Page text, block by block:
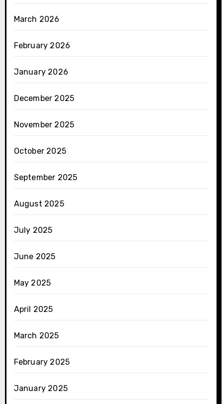
March 2026
February 2026
January 2026
December 2025
November 2025
October 2025
September 2025
August 2025
July 2025
June 2025
May 2025
April 2025
March 2025
February 2025
January 2025